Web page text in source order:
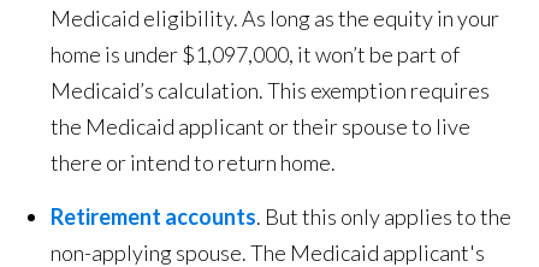
Medicaid eligibility. As long as the equity in your
home is under $1,097,000, it won’t be part of
Medicaid’s calculation. This exemption requires
the Medicaid applicant or their spouse to live
there or intend to return home.
Retirement accounts. But this only applies to the
non-applying spouse. The Medicaid applicant's